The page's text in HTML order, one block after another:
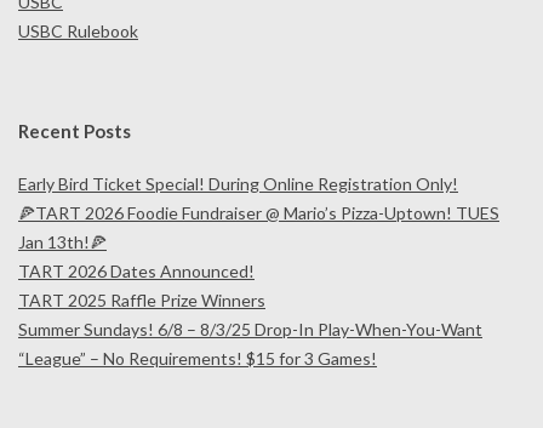
USBC Rulebook
Recent Posts
Early Bird Ticket Special! During Online Registration Only!
🍕TART 2026 Foodie Fundraiser @ Mario’s Pizza-Uptown! TUES
Jan 13th!🍕
TART 2026 Dates Announced!
TART 2025 Raffle Prize Winners
Summer Sundays! 6/8 – 8/3/25 Drop-In Play-When-You-Want
“League” – No Requirements! $15 for 3 Games!